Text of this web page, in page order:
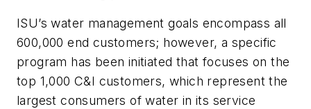
ISU’s water management goals encompass all
600,000 end customers; however, a specific
program has been initiated that focuses on the
top 1,000 C&I customers, which represent the
largest consumers of water in its service